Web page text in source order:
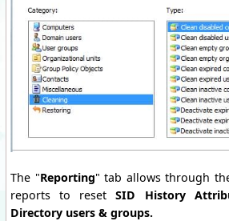
The "Reporting" tab allows through
reports to resetSID History
Directory users & groups.